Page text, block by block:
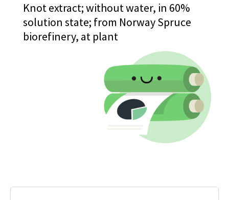
Knot extract; without water, in 60%
solution state; from Norway Spruce
biorefinery, at plant